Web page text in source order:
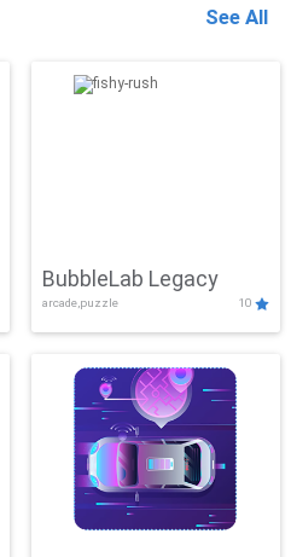
See All
BubbleLab Legacy
arcade,puzzle 10